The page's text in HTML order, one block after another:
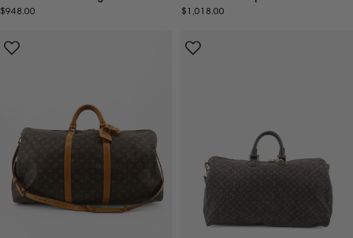
Regular
$948.00
Regular
$1,018.00